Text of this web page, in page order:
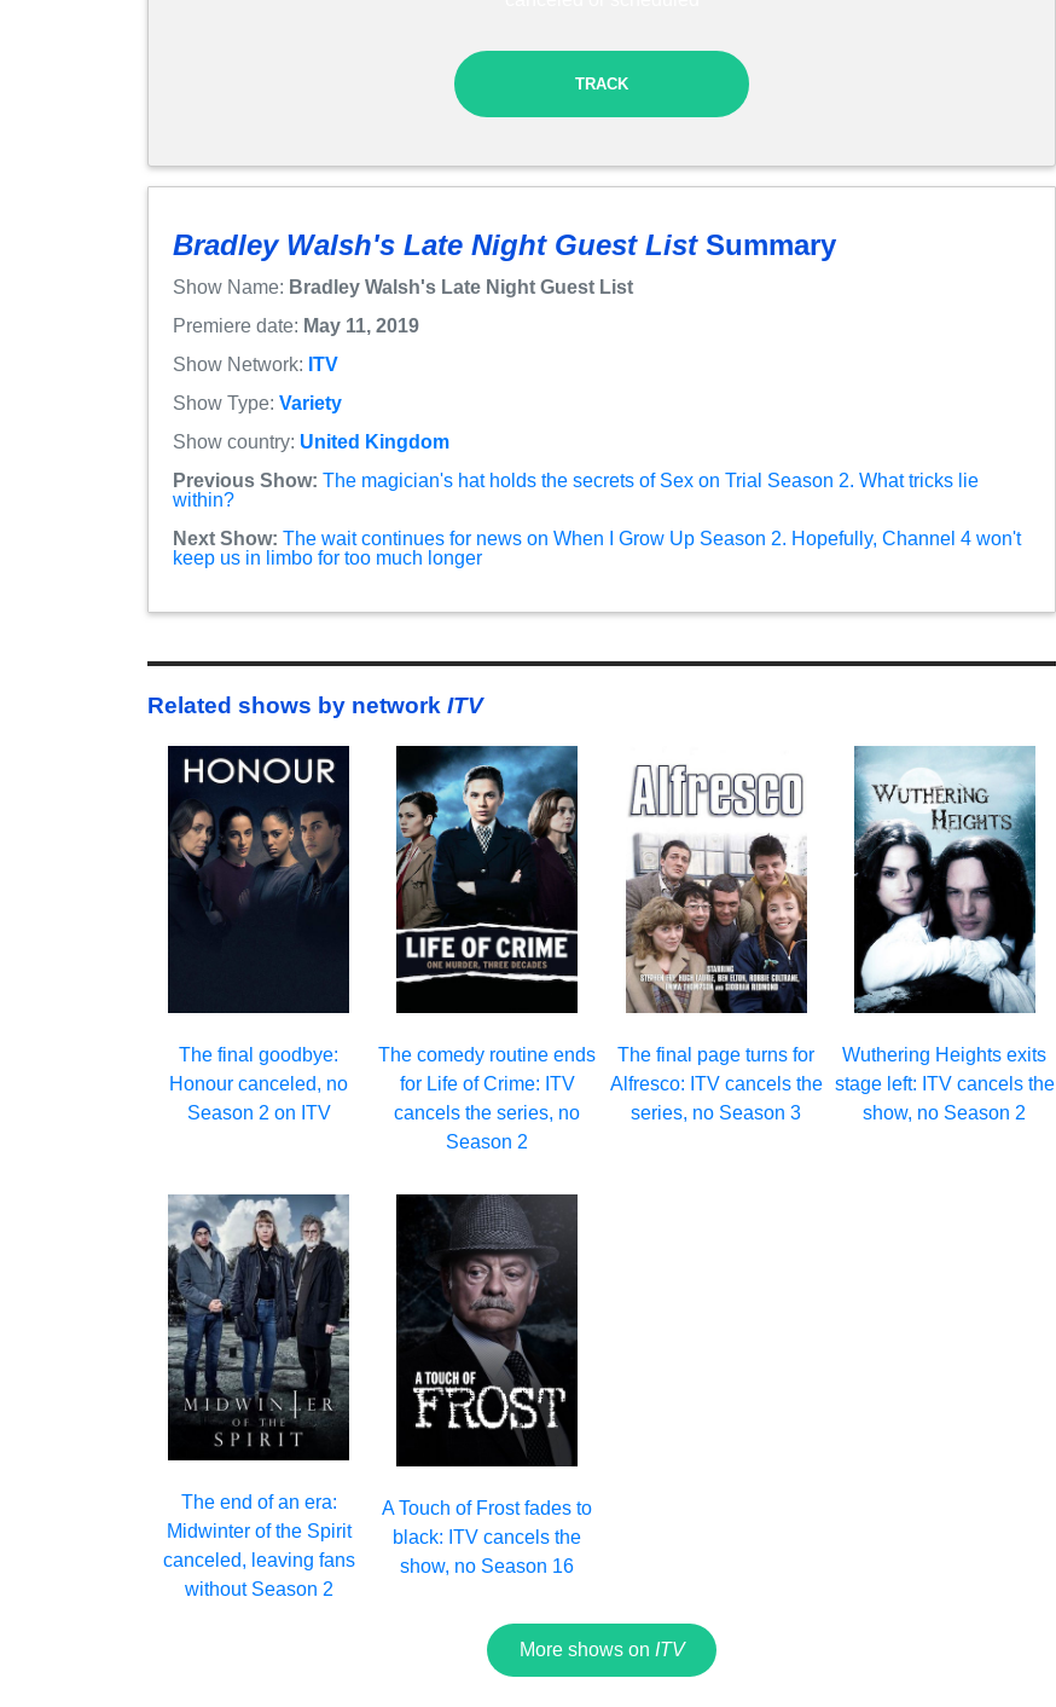
TRACK
Bradley Walsh's Late Night Guest ListSummary
Show Name: Bradley Walsh's Late Night Guest List
Premiere date: May 11, 2019
Show Network: ITV
Show Type: Variety
Show country: United Kingdom
Previous Show: The magician's hat holds the secrets of Sex on Trial Season 2. What tricks lie
within?
Next Show: The wait continues for news on When I Grow Up Season 2. Hopefully, Channel 4 won't
keep us in limbo for too much longer
Related shows by network ITV
The final goodbye:
Honour canceled, no
Season 2 on ITV
The comedy routine ends
for Life of Crime: ITV
cancels the series, no
Season 2
The final page turns for
Alfresco: ITV cancels the
series, no Season 3
Wuthering Heights exits
stage left: ITV cancels the
show, no Season 2
The end of an era:
Midwinter of the Spirit
canceled, leaving fans
without Season 2
A Touch of Frost fades to
black: ITV cancels the
show, no Season 16
More shows on ITV